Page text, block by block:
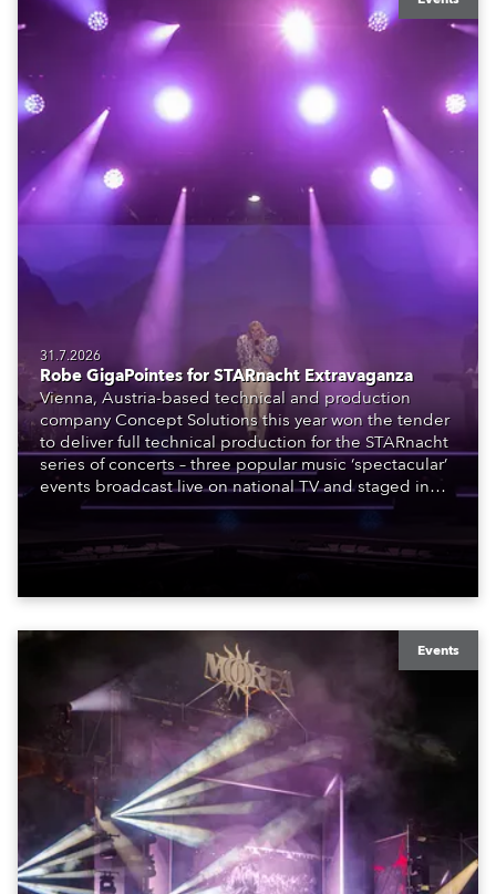
31.7.2026
Robe GigaPointes for STARnacht Extravaganza
Vienna, Austria-based technical and production
company Concept Solutions this year won the tender
to deliver full technical production for the STARnacht
series of concerts – three popular music ‘spectacular’
events broadcast live on national TV and staged in
exquisite locations nationwide, all in close proximity
Events